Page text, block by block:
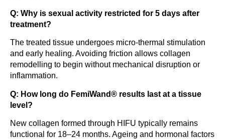
Q: Why is sexual activity restricted for 5 days after
treatment?
The treated tissue undergoes micro-thermal stimulation
and early healing. Avoiding friction allows collagen
remodelling to begin without mechanical disruption or
inflammation.
Q: How long do FemiWand® results last at a tissue
level?
New collagen formed through HIFU typically remains
functional for 18–24 months. Ageing and hormonal factors